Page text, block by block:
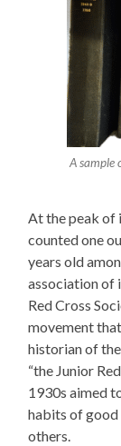
A sample
At the peak of
counted one
years old
association of
Red Cross
movement
historian of
“the Junior
1930s aimed
habits of good
others.